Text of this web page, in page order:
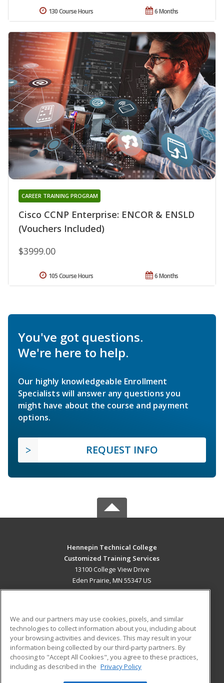
6 Months
130 Course Hours
Cisco CCNP Enterprise: ENCOR & ENSLD
(Vouchers Included)
CAREER TRAINING PROGRAM
$3999.00
6 Months
105 Course Hours
You've got questions.
We're here to help.
Our highly knowledgeable Enrollment
Specialists will answer any questions you
might have about the course and payment
options.
REQUEST INFO
Hennepin Technical College
Customized Training Services
13100 College View Drive
Eden Prairie, MN 55347 US
ADDITIONAL RESOURCES
Military
Financial Assistance
Help
Student Blog
We and our partners may use cookies, pixels, and similar
technologies to collect information about you, including about
your browsing activities and devices. This may result in your
information being collected by our third-party partners. By
choosing to "Accept All Cookies", you agree to these practices,
including as described in the Privacy Policy